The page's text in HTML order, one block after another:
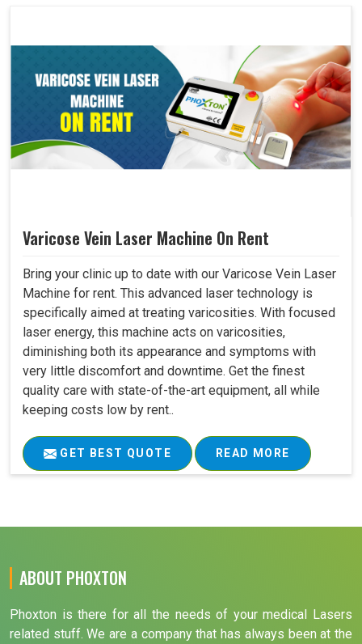
Varicose Vein Laser Machine On Rent
Bring your clinic up to date with our Varicose Vein Laser
Machine for rent. This advanced laser technology is
specifically aimed at treating varicosities. With focused
laser energy, this machine acts on varicosities,
diminishing both its appearance and symptoms with
very little discomfort and downtime. Get the finest
quality care with state-of-the-art equipment, all while
keeping costs low by rent..
GET BEST QUOTE READ MORE
ABOUT PHOXTON
Phoxton is there for all the needs of your medical Lasers
related stuff. We are a company that has always been at the